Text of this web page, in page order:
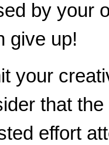
by your
give up!
your
that
effort